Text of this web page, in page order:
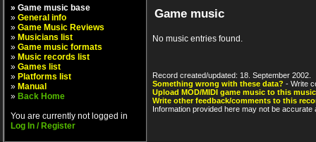
» Game music base
» General info
» Game Music Reviews
» Musicians list
» Game music formats
» Music records list
» Games list
» Platforms list
» Manual
» Back Home
You are currently not logged in
Log In / Register
Game music
No music entries found.
Record created/updated: 18. September 2002.
Something wrong with these data? - Write
Upload MOD/MIDI game music to this
Write other feedback/comments to this
Information provided here may not be